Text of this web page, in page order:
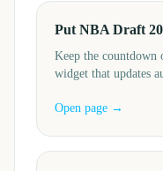
Put NBA Draft
Keep the countdown
widget that updates
Open page →